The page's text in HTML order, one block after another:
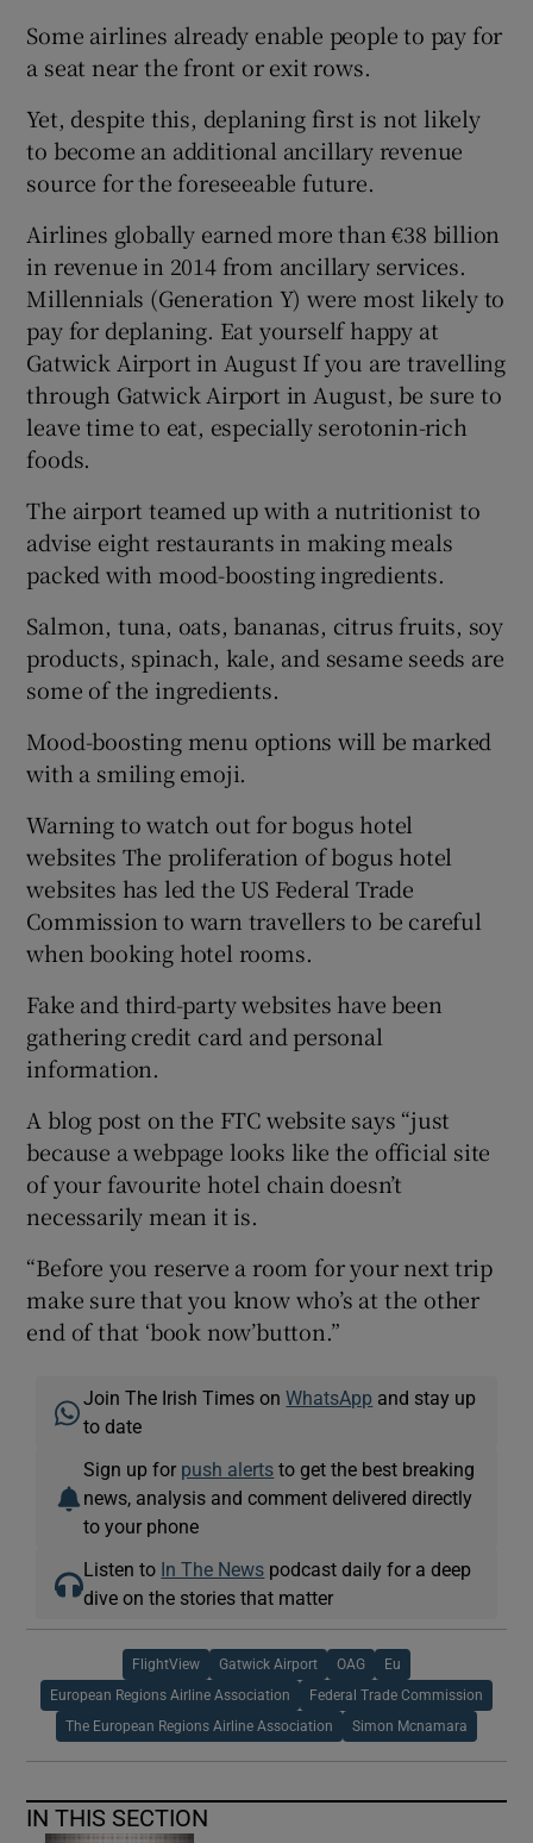
Some airlines already enable people to pay for
a seat near the front or exit rows.
Yet, despite this, deplaning first is not likely
to become an additional ancillary revenue
source for the foreseeable future.
Airlines globally earned more than €38 billion
in revenue in 2014 from ancillary services.
Millennials (Generation Y) were most likely to
pay for deplaning. Eat yourself happy at
Gatwick Airport in August If you are travelling
through Gatwick Airport in August, be sure to
leave time to eat, especially serotonin-rich
foods.
The airport teamed up with a nutritionist to
advise eight restaurants in making meals
packed with mood-boosting ingredients.
Salmon, tuna, oats, bananas, citrus fruits, soy
products, spinach, kale, and sesame seeds are
some of the ingredients.
Mood-boosting menu options will be marked
with a smiling emoji.
Warning to watch out for bogus hotel
websites The proliferation of bogus hotel
websites has led the US Federal Trade
Commission to warn travellers to be careful
when booking hotel rooms.
Fake and third-party websites have been
gathering credit card and personal
information.
A blog post on the FTC website says “just
because a webpage looks like the official site
of your favourite hotel chain doesn’t
necessarily mean it is.
“Before you reserve a room for your next trip
make sure that you know who’s at the other
end of that ‘book now’button.”
Join The Irish Times onWhatsApp and stay up
to date
Sign up for push alerts to get the best breaking
news, analysis and comment delivered directly
to your phone
Listen to In The News podcast daily for a deep
dive on the stories that matter
FlightView Gatwick Airport OAG Eu
European Regions Airline Association Federal Trade Commission
The European Regions Airline Association Simon Mcnamara
IN THIS SECTION